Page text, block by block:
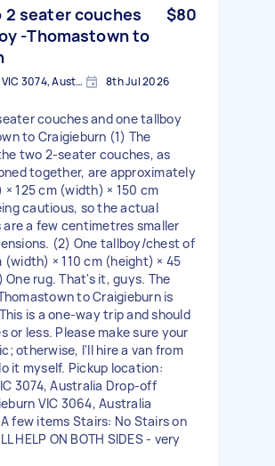
2 seater couches
-Thomastown to
$80
Thomastown VIC 3074, Australia 8th Jul 2026
couches and one tallboy
to Craigieburn (1) The
two 2-seater couches, as
together, are approximately
125 cm (width) × 150 cm
cautious, so the actual
a few centimetres smaller
(2) One tallboy/chest of
(width) × 110 cm (height) × 45
rug. That's it, guys. The
to Craigieburn is
is a one-way trip and should
or less. Please make sure your
otherwise, I'll hire a van from
it myself. Pickup location:
3074, Australia Drop-off
VIC 3064, Australia
few items Stairs: No Stairs on
HELP ON BOTH SIDES - very